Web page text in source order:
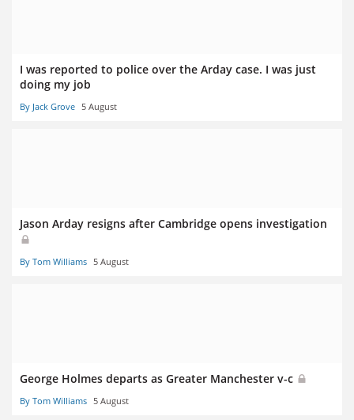
I was reported to police over the Arday case. I was just
doing my job
By Jack Grove 5 August
Jason Arday resigns after Cambridge opens investigation
By Tom Williams 5 August
George Holmes departs as Greater Manchester v-c
By Tom Williams 5 August